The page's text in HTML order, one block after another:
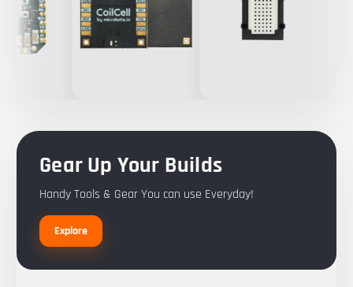
Gear Up Your Builds
Handy Tools & Gear You can use Everyday!
Explore